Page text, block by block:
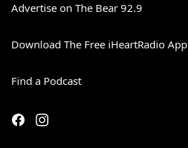
Advertise on The Bear 92.9
Download The Free iHeartRadio App
Find a Podcast